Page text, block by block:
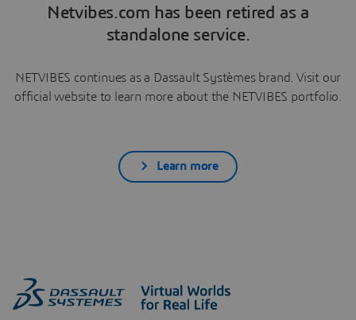
Netvibes.com has been retired as a
standalone service.
NETVIBES continues as a Dassault Systèmes brand. Visit our
official website to learn more about the NETVIBES portfolio.
Learn more